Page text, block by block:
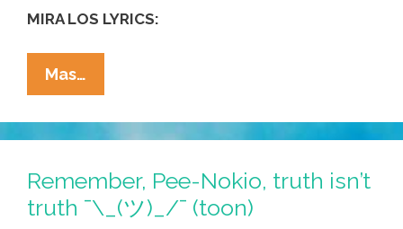
MIRA LOS LYRICS:
Mas…
Punk
Icon
Alice
Bag:
‘I
Believe
Remember, Pee-Nokio, truth isn’t
truth ¯\_(ツ)_/¯ (toon)